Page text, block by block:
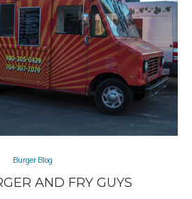
Burger Blog
AND FRY GUYS